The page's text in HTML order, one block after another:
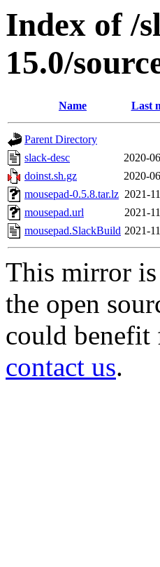
Index of /
15.0/
Name Last
Parent Directory
slack-desc
2020-
doinst.sh.gz
2020-
mousepad-0.5.8.tar.lz 2021-
mousepad.url
2021-
mousepad.SlackBuild 2021-
This mirror
the open
could benefit
contact us.